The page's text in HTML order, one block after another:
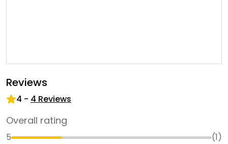
Reviews
4 - 4 Reviews
Overall rating
5 (1)